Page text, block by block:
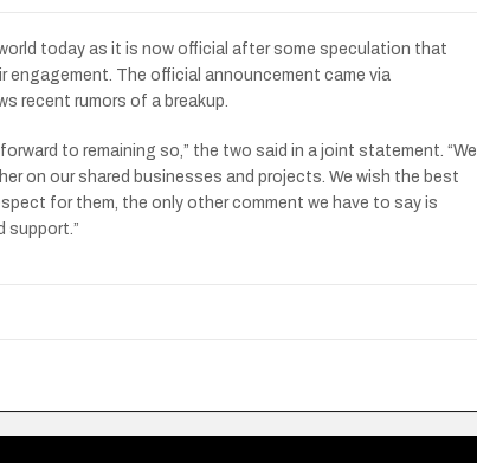
today as it is now official after some speculation that
engagement. The official announcement came via
recent rumors of a breakup.
to remaining so,” the two said in a joint statement. “We
on our shared businesses and projects. We wish the best
for them, the only other comment we have to say is
support.”